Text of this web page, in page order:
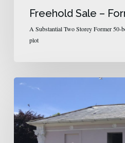
Freehold Sale –
A Substantial Two Storey Former 50-
plot